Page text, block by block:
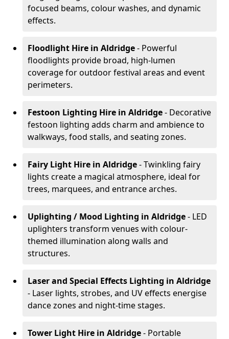
focused beams, colour washes, and dynamic
effects.
Floodlight Hire in Aldridge- Powerful
floodlights provide broad, high-lumen
coverage for outdoor festival areas and event
perimeters.
Festoon Lighting Hire in Aldridge- Decorative
festoon lighting adds charm and ambience to
walkways, food stalls, and seating zones.
Fairy Light Hire in Aldridge- Twinkling fairy
lights create a magical atmosphere, ideal for
trees, marquees, and entrance arches.
Uplighting / Mood Lighting in Aldridge- LED
uplighters transform venues with colour-
themed illumination along walls and
structures.
Laser and Special Effects Lighting in Aldridge
- Laser lights, strobes, and UV effects energise
dance zones and night-time stages.
Tower Light Hire in Aldridge- Portable